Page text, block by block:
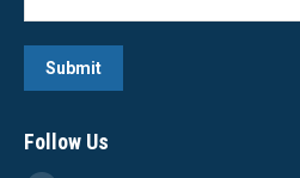
Submit
Follow Us